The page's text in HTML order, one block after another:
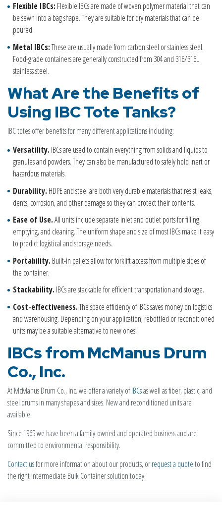
Flexible IBCs: Flexible IBCs are made of woven polymer material that can
be sewn into a bag shape. They are suitable for dry materials that can be
poured.
Metal IBCs:These are usually made from carbon steel or stainless steel.
Food-grade containers are generally constructed from 304 and 316/316L
stainless steel.
What Are the Benefits of
Using IBCTote Tanks?
IBC totes offer benefits for many different applications including:
Versatility. IBCs are used to contain everything from solids and liquids to
granules and powders. They can also be manufactured to safely hold inert or
hazardous materials.
Durability. HDPE and steel are both very durable materials that resist leaks,
dents, corrosion, and other damage so they can protect their contents.
Ease of Use.All units include separate inlet and outlet ports for filling,
emptying, and cleaning. The uniform shape and size of most IBCs make it easy
to predict logistical and storage needs.
Portability. Built-in pallets allow for forklift access from multiple sides of
the container.
Stackability. IBCs are stackable for efficient transportation and storage.
Cost-effectiveness.The space efficiency of IBCs saves money on logistics
and warehousing. Depending on your application, rebottled or reconditioned
units may be a suitable alternative to new ones.
IBCs from McManus Drum
Co., Inc.
At McManus Drum Co., Inc. we offer a variety ofIBCsas well as fiber, plastic, and
steel drums in many shapes and sizes. New and reconditioned units are
available.
Since 1965 we have been a family-owned and operated business and are
committed to environmental responsibility.
Contact usfor more information about our products, orrequest a quoteto find
the right Intermediate Bulk Container solution today.